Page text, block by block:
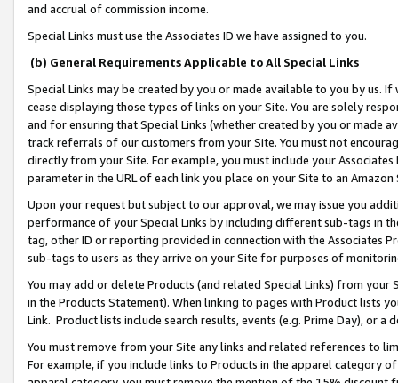
and accrual of commission income.
Special Links must use the Associates ID we have assigned to you.
(b) General Requirements Applicable to All Special Links
Special Links may be created by you or made available to you by us.
cease displaying those types of links on your Site. You are solely
and for ensuring that Special Links (whether created by you or
track referrals of our customers from your Site. You must not
directly from your Site. For example, you must include your
parameter in the URL of each link you place on your Site to an
Upon your request but subject to our approval, we may issue you
performance of your Special Links by including different sub-tags in
tag, other ID or reporting provided in connection with the Associates
sub-tags to users as they arrive on your Site for purposes of
You may add or delete Products (and related Special Links) from
in the Products Statement). When linking to pages with Product lists
Link. Product lists include search results, events (e.g. Prime Day), or a
You must remove from your Site any links and related references to
For example, if you include links to Products in the apparel category